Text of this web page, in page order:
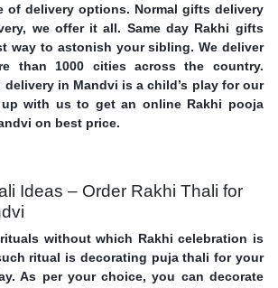
of delivery options. Normal gifts delivery
we offer it all. Same day Rakhi gifts
way to astonish your sibling. We deliver
than 1000 cities across the country.
delivery in Mandvi is a child’s play for our
up with us to get an online Rakhi pooja
on best price.
Ideas – Order Rakhi Thali for
without which Rakhi celebration is
ritual is decorating puja thali for your
As per your choice, you can decorate